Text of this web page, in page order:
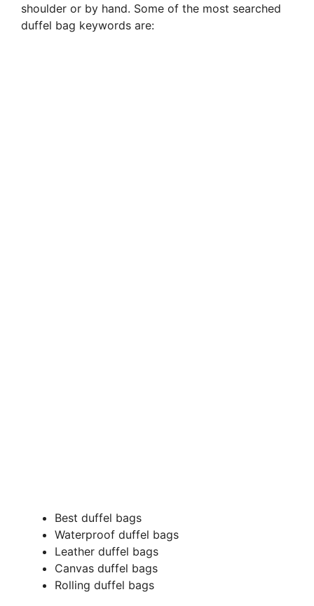
shoulder or by hand. Some of the most searched
duffel bag keywords are:
Best duffel bags
Waterproof duffel bags
Leather duffel bags
Canvas duffel bags
Rolling duffel bags